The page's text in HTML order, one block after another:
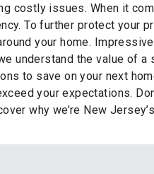
costly issues. When it
To further protect your
your home.
understand the value of
to save on your next
your expectations.
why we’re New